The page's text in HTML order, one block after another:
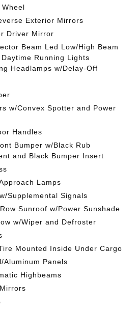
Exterior Mirrors
Driver Mirror
Beam Led Low/High Beam
Running Lights
Headlamps w/Delay-Off
w/Convex Spotter and Power
Handles
Bumper w/Black Rub
and Black Bumper Insert
Lamps
Supplemental Signals
Sunroof w/Power Sunshade
w/Wiper and Defroster
Mounted Inside Under Cargo
Aluminum Panels
Highbeams